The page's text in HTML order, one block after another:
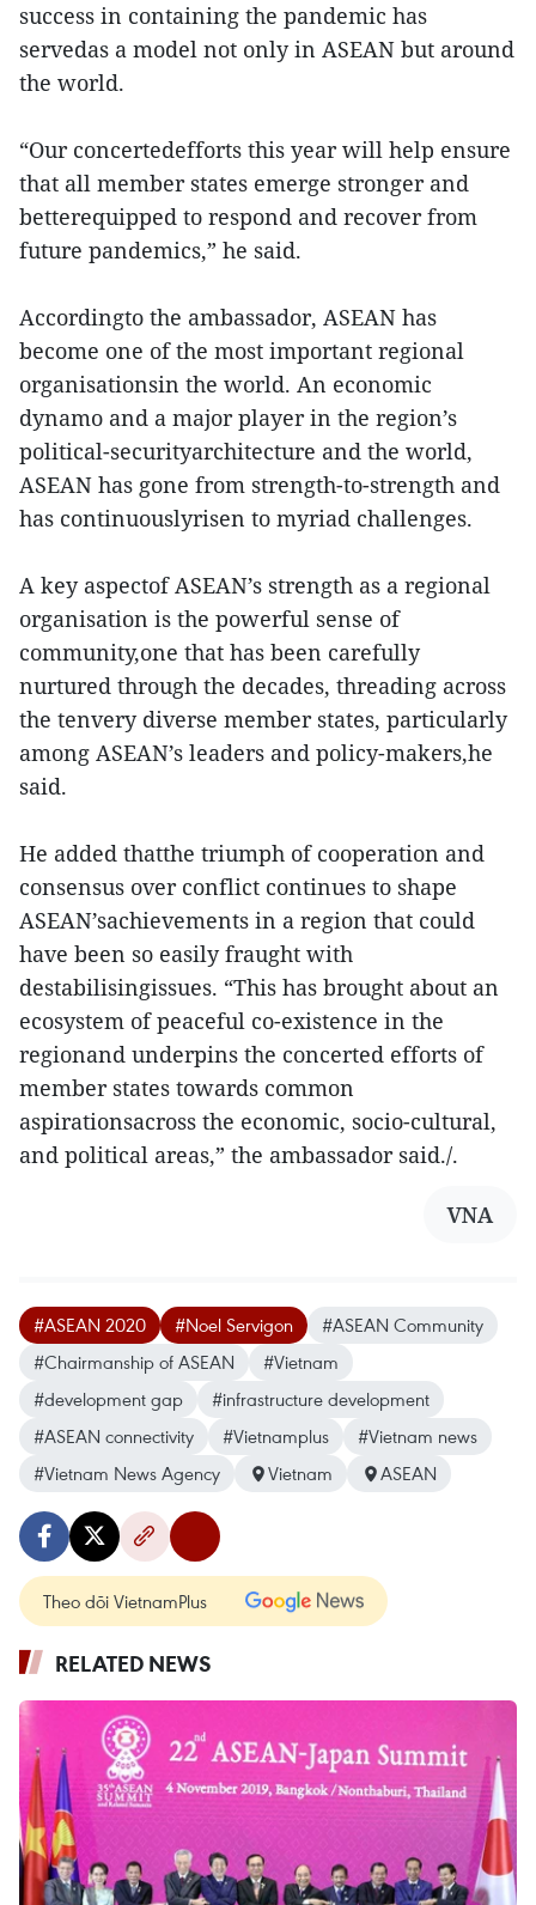
success in containing the pandemic has
servedas a model not only in ASEAN but around
the world.
“Our concertedefforts this year will help ensure
that all member states emerge stronger and
betterequipped to respond and recover from
future pandemics,” he said.
Accordingto the ambassador, ASEAN has
become one of the most important regional
organisationsin the world. An economic
dynamo and a major player in the region’s
political-securityarchitecture and the world,
ASEAN has gone from strength-to-strength and
has continuouslyrisen to myriad challenges.
A key aspectof ASEAN’s strength as a regional
organisation is the powerful sense of
community,one that has been carefully
nurtured through the decades, threading across
the tenvery diverse member states, particularly
among ASEAN’s leaders and policy-makers,he
said.
He added thatthe triumph of cooperation and
consensus over conflict continues to shape
ASEAN’sachievements in a region that could
have been so easily fraught with
destabilisingissues. “This has brought about an
ecosystem of peaceful co-existence in the
regionand underpins the concerted efforts of
member states towards common
aspirationsacross the economic, socio-cultural,
and political areas,” the ambassador said./.
VNA
#ASEAN 2020 #Noel Servigon
#ASEAN Community
#Chairmanship of ASEAN
#Vietnam
#development gap
#infrastructure development
#ASEAN connectivity
#Vietnamplus
#Vietnam news
#Vietnam News Agency
Vietnam ASEAN
Theo dõi VietnamPlus
RELATED NEWS